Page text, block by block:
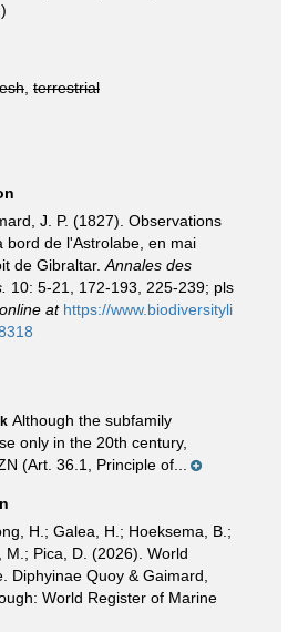
)
terrestrial
J. P. (1827). Observations
bord de l'Astrolabe, en mai
de Gibraltar. Annales des
10: 5-21, 172-193, 225-239; pls
at https://www.biodiversityli
Although the subfamily
only in the 20th century,
(Art. 36.1, Principle of...
H.; Galea, H.; Hoeksema, B.;
M.; Pica, D. (2026). World
Diphyinae Quoy & Gaimard,
World Register of Marine